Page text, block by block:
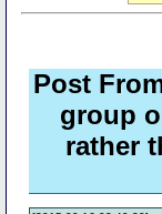
Post
group
rather